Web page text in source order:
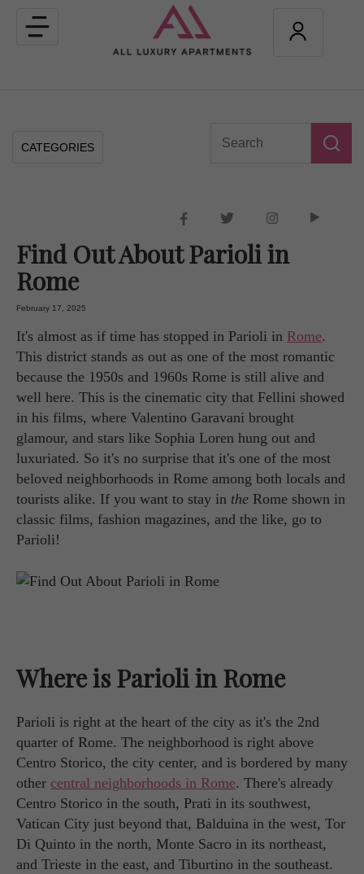
Toggle
navigation
CATEGORIES
Find Out About Parioli in
Rome
February 17, 2025
It's almost as if time has stopped in Parioli in Rome.
This district stands as out as one of the most romantic
because the 1950s and 1960s Rome is still alive and
well here. This is the cinematic city that Fellini showed
in his films, where Valentino Garavani brought
glamour, and stars like Sophia Loren hung out and
luxuriated. So it's no surprise that it's one of the most
beloved neighborhoods in Rome among both locals and
tourists alike. If you want to stay in the Rome shown in
classic films, fashion magazines, and the like, go to
Parioli!
Where is Parioli in Rome
Parioli is right at the heart of the city as it's the 2nd
quarter of Rome. The neighborhood is right above
Centro Storico, the city center, and is bordered by many
other central neighborhoods in Rome. There's already
Centro Storico in the south, Prati in its southwest,
Vatican City just beyond that, Balduina in the west, Tor
Di Quinto in the north, Monte Sacro in its northeast,
and Trieste in the east, and Tiburtino in the southeast.